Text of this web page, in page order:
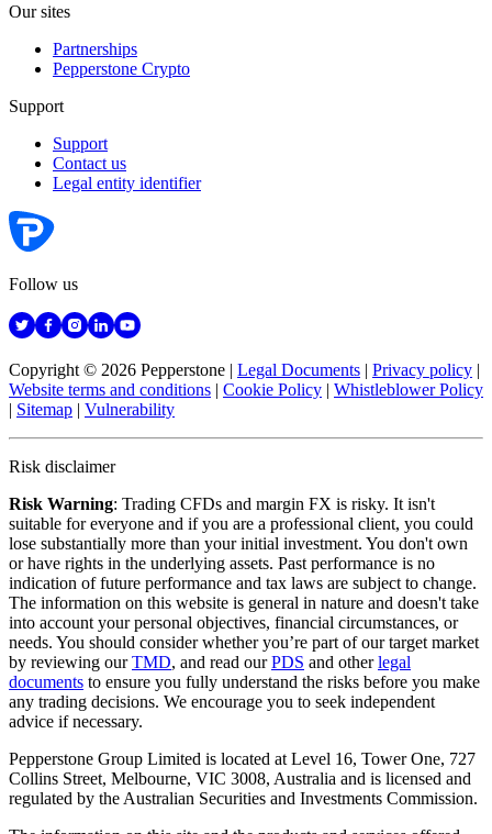
Our sites
Partnerships
Pepperstone Crypto
Support
Support
Contact us
Legal entity identifier
Follow us
Copyright © 2026 Pepperstone | Legal Documents | Privacy policy |
Website terms and conditions | Cookie Policy | Whistleblower Policy
| Sitemap | Vulnerability
Risk disclaimer
Risk Warning: Trading CFDs and margin FX is risky. It isn't
suitable for everyone and if you are a professional client, you could
lose substantially more than your initial investment. You don't own
or have rights in the underlying assets. Past performance is no
indication of future performance and tax laws are subject to change.
The information on this website is general in nature and doesn't take
into account your personal objectives, financial circumstances, or
needs. You should consider whether you’re part of our target market
by reviewing ourTMD, and read ourPDS and otherlegal
documents to ensure you fully understand the risks before you make
any trading decisions. We encourage you to seek independent
advice if necessary.
Pepperstone Group Limited is located at Level 16, Tower One, 727
Collins Street, Melbourne, VIC 3008, Australia and is licensed and
regulated by the Australian Securities and Investments Commission.